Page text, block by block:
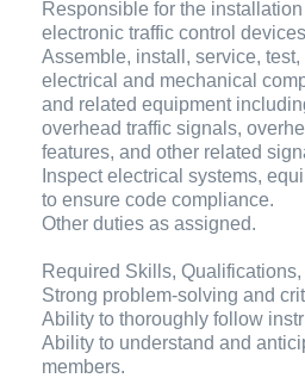
Responsible for the
electronic traffic control
Assemble, install, service,
electrical and mechanical
and related equipment
overhead traffic signals,
features, and other related
Inspect electrical systems,
to ensure code compliance.
Other duties as assigned.
Required Skills,
Strong problem-solving and
Ability to thoroughly follow
Ability to understand and
members.